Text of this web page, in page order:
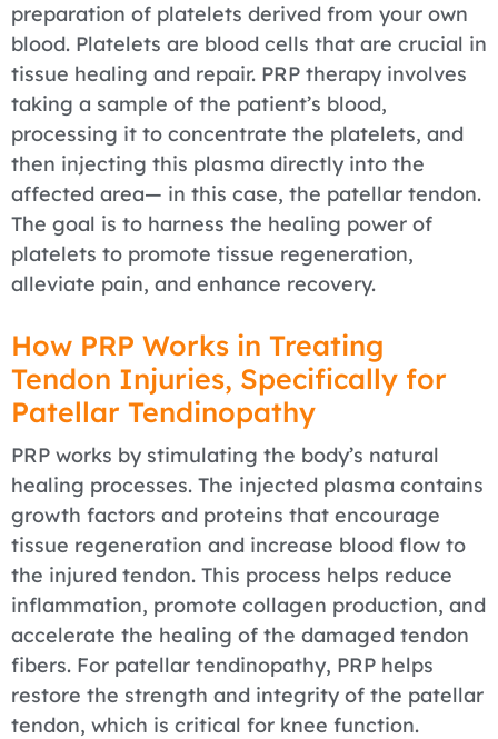
preparation of platelets derived from your own
blood. Platelets are blood cells that are crucial in
tissue healing and repair. PRP therapy involves
taking a sample of the patient’s blood,
processing it to concentrate the platelets, and
then injecting this plasma directly into the
affected area— in this case, the patellar tendon.
The goal is to harness the healing power of
platelets to promote tissue regeneration,
alleviate pain, and enhance recovery.
How PRP Works in Treating
Tendon Injuries, Specifically for
Patellar Tendinopathy
PRP works by stimulating the body’s natural
healing processes. The injected plasma contains
growth factors and proteins that encourage
tissue regeneration and increase blood flow to
the injured tendon. This process helps reduce
inflammation, promote collagen production, and
accelerate the healing of the damaged tendon
fibers. For patellar tendinopathy, PRP helps
restore the strength and integrity of the patellar
tendon, which is critical for knee function.